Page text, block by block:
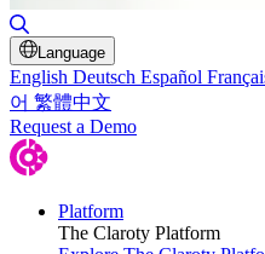
Language
English Deutsch Español
어 繁體中文
Request a Demo
Platform
The Claroty Platform